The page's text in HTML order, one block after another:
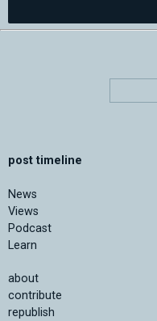
post timeline
News
Views
Podcast
Learn
about
contribute
republish